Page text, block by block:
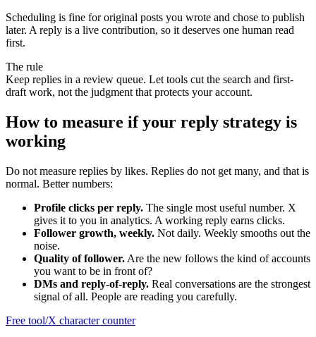
Scheduling is fine for original posts you wrote and chose to publish
later. A reply is a live contribution, so it deserves one human read
first.
The rule
Keep replies in a review queue. Let tools cut the search and first-
draft work, not the judgment that protects your account.
How to measure if your reply strategy is
working
Do not measure replies by likes. Replies do not get many, and that is
normal. Better numbers:
Profile clicks per reply. The single most useful number. X
gives it to you in analytics. A working reply earns clicks.
Follower growth, weekly. Not daily. Weekly smooths out the
noise.
Quality of follower. Are the new follows the kind of accounts
you want to be in front of?
DMs and reply-of-reply. Real conversations are the strongest
signal of all. People are reading you carefully.
Free tool/X character counter